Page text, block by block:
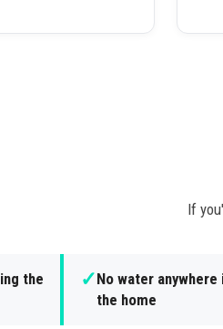
If
the
✓No water anywhere
the home